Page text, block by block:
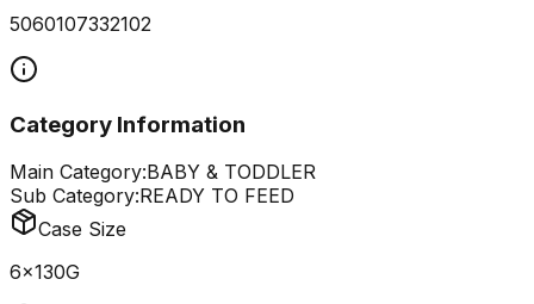
5060107332102
Category Information
Main Category:BABY & TODDLER
Sub Category:READY TO FEED
Case Size
6x130G